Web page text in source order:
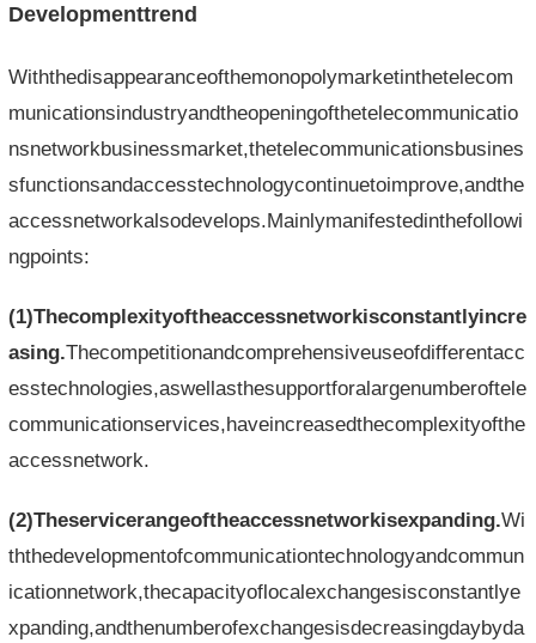
Developmenttrend
Withthedisappearanceofthemonopolymarketinthetelecom
municationsindustryandtheopeningofthetelecommunicatio
nsnetworkbusinessmarket,thetelecommunicationsbusines
sfunctionsandaccesstechnologycontinuetoimprove,andthe
accessnetworkalsodevelops.Mainlymanifestedinthefollowi
ngpoints:
(1)Thecomplexityoftheaccessnetworkisconstantlyincre
asing.Thecompetitionandcomprehensiveuseofdifferentacc
esstechnologies,aswellasthesupportforalargenumberoftele
communicationservices,haveincreasedthecomplexityofthe
accessnetwork.
(2)Theservicerangeoftheaccessnetworkisexpanding.Wi
ththedevelopmentofcommunicationtechnologyandcommun
icationnetwork,thecapacityoflocalexchangesisconstantlye
xpanding,andthenumberofexchangesisdecreasingdaybyda